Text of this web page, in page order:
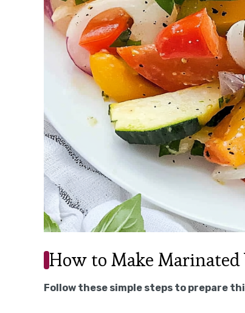
How to Make Marinated
Follow these simple steps to prepare